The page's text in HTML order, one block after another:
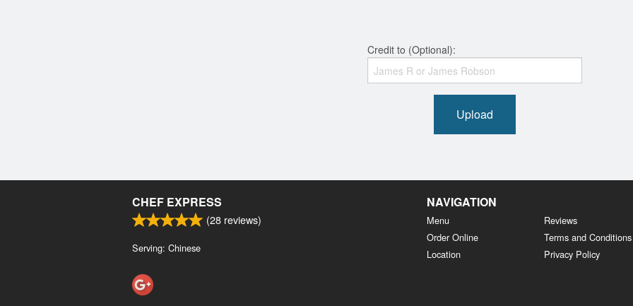
Credit to (Optional):
Upload
CHEF EXPRESS
(28 reviews)
Serving: Chinese
NAVIGATION
Menu
Order Online
Location
Reviews
Terms and Conditions
Privacy Policy